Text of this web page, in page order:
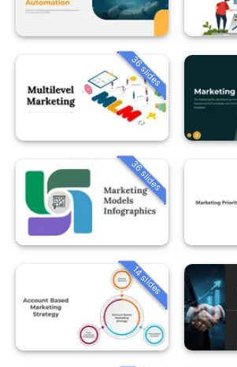
36 slides
36 slides
14 slides